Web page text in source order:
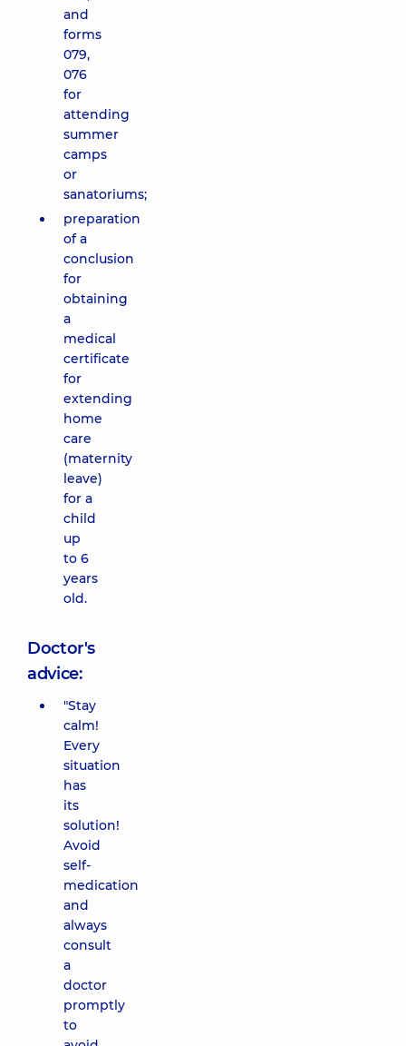
and
forms
079,
076
for
attending
summer
camps
or
sanatoriums;
preparation
of a
conclusion
for
obtaining
a
medical
certificate
for
extending
home
care
(maternity
leave)
for a
child
up
to 6
years
old.
Doctor's
advice:
"Stay
calm!
Every
situation
has
its
solution!
Avoid
self-
medication
and
always
consult
a
doctor
promptly
to